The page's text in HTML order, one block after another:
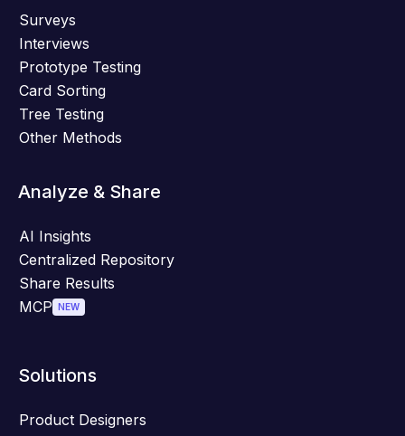
Surveys
Interviews
Prototype Testing
Card Sorting
Tree Testing
Other Methods
Analyze & Share
AI Insights
Centralized Repository
Share Results
MCP NEW
Solutions
Product Designers